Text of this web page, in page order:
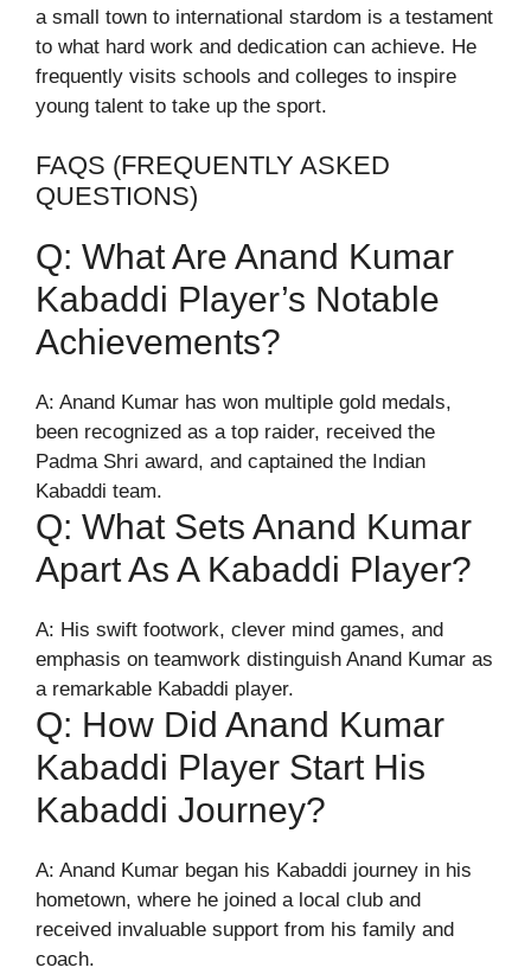
a small town to international stardom is a testament
to what hard work and dedication can achieve. He
frequently visits schools and colleges to inspire
young talent to take up the sport.
FAQS (FREQUENTLY ASKED
QUESTIONS)
Q: What Are Anand Kumar
Kabaddi Player’s Notable
Achievements?
A: Anand Kumar has won multiple gold medals,
been recognized as a top raider, received the
Padma Shri award, and captained the Indian
Kabaddi team.
Q: What Sets Anand Kumar
Apart As A Kabaddi Player?
A: His swift footwork, clever mind games, and
emphasis on teamwork distinguish Anand Kumar as
a remarkable Kabaddi player.
Q: How Did Anand Kumar
Kabaddi Player Start His
Kabaddi Journey?
A: Anand Kumar began his Kabaddi journey in his
hometown, where he joined a local club and
received invaluable support from his family and
coach.